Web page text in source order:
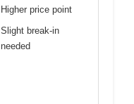
Higher price point
Slight break-in
needed